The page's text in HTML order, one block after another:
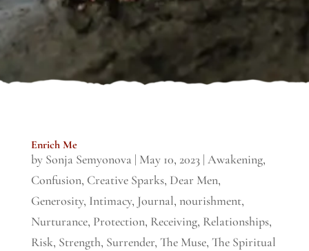
Enrich Me
by Sonja Semyonova | May 10, 2023| Awakening,
Confusion, Creative Sparks, Dear Men,
Generosity, Intimacy, Journal, nourishment,
Nurturance, Protection, Receiving, Relationships,
Risk, Strength, Surrender, The Muse, The Spiritual